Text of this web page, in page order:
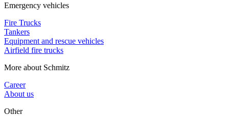
Emergency vehicles
Fire Trucks
Tankers
Equipment and rescue vehicles
Airfield fire trucks
More about Schmitz
Career
About us
Other